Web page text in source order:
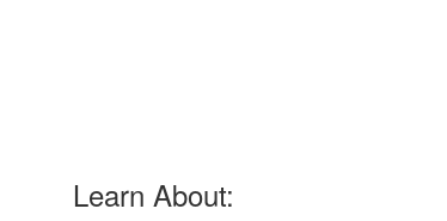
Learn About: